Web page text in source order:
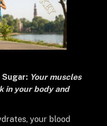
Sugar: Your muscles
in your body and
your blood